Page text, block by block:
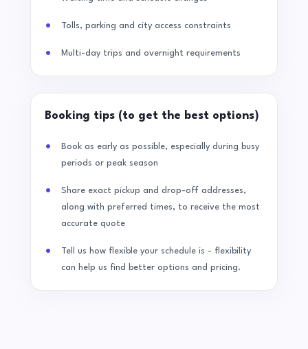
Tolls, parking and city access constraints
Multi-day trips and overnight requirements
Booking tips (to get the best options)
Book as early as possible, especially during busy
periods or peak season
Share exact pickup and drop-off addresses,
along with preferred times, to receive the most
accurate quote
Tell us how flexible your schedule is - flexibility
can help us find better options and pricing.